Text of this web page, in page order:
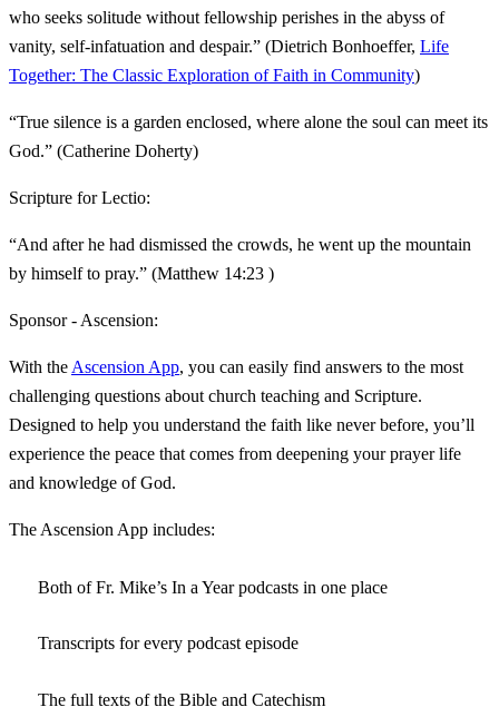
who seeks solitude without fellowship perishes in the abyss of
vanity, self-infatuation and despair.” (Dietrich Bonhoeffer, Life
Together: The Classic Exploration of Faith in Community)
“True silence is a garden enclosed, where alone the soul can meet its
God.” (Catherine Doherty)
Scripture for Lectio:
“And after he had dismissed the crowds, he went up the mountain
by himself to pray.” (Matthew 14:23 )
Sponsor - Ascension:
With the Ascension App, you can easily find answers to the most
challenging questions about church teaching and Scripture.
Designed to help you understand the faith like never before, you’ll
experience the peace that comes from deepening your prayer life
and knowledge of God.
The Ascension App includes:
Both of Fr. Mike’s In a Year podcasts in one place
Transcripts for every podcast episode
The full texts of the Bible and Catechism